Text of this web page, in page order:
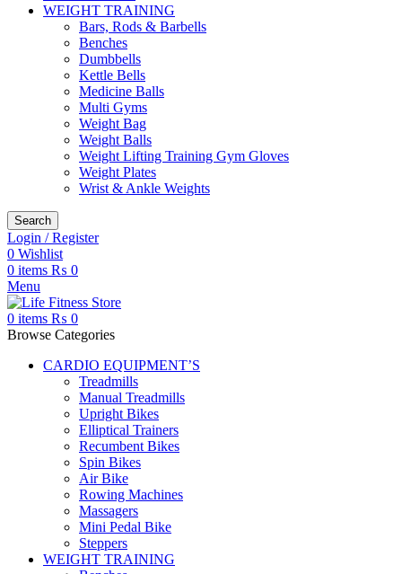
WEIGHT TRAINING
Bars, Rods & Barbells
Benches
Dumbbells
Kettle Bells
Medicine Balls
Multi Gyms
Weight Bag
Weight Balls
Weight Lifting Training Gym Gloves
Weight Plates
Wrist & Ankle Weights
Search
Login / Register
0 Wishlist
0 items ₨ 0
Menu
0 items ₨ 0
Browse Categories
CARDIO EQUIPMENT’S
Treadmills
Manual Treadmills
Upright Bikes
Elliptical Trainers
Recumbent Bikes
Spin Bikes
Air Bike
Rowing Machines
Massagers
Mini Pedal Bike
Steppers
WEIGHT TRAINING